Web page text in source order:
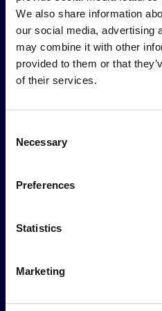
We also share information
our social media, advertising
may combine it with other
provided to them or that
of their services.
Selection
Necessary
Preferences
Statistics
Marketing
Frequently
How do you measure and
Every agent decision is
the inputs, the reasoning
and the output. We